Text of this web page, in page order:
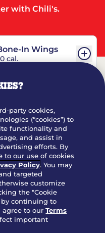
with Chili's.
In Wings
cal.
Dipper®
cal.
Mouth® Bites -
& Salsa
party cookies,
(“cookies”) to
functionality and
and assist in
efforts. By
to our use of cookies
Policy. You may
targeted
customize
the "Cookie
continuing to
agree to ourTerms
important